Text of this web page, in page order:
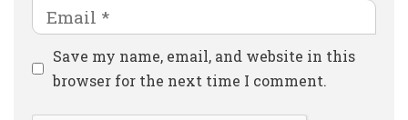
Email
Website
Save my name, email, and website in this
browser for the next time I comment.